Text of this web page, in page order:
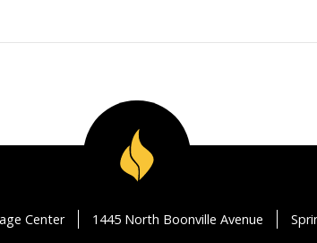
Center 1445 North Boonville Avenue